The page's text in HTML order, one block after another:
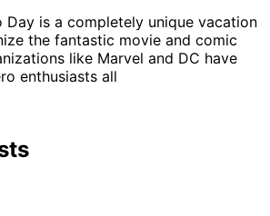
Day is a completely unique vacation
the fantastic movie and comic
like Marvel and DC have
enthusiasts all